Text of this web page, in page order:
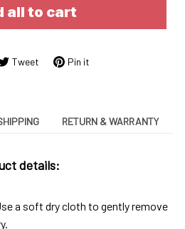
all to cart
Tweet Pin it
RETURN & WARRANTY
details:
a soft dry cloth to gently remove